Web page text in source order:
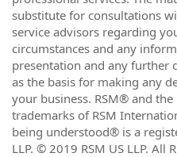
substitute for consultations
service advisors regarding
circumstances and any
presentation and any further
as the basis for making any
your business. RSM® and
trademarks of RSM
being understood® is a
LLP. © 2019 RSM US LLP. All